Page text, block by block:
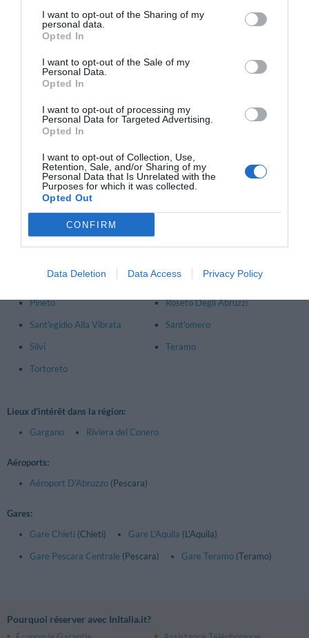
I want to opt-out of the Sharing of my
personal data.
Opted In
I want to opt-out of the Sale of my
Personal Data.
Opted In
I want to opt-out of processing my
Personal Data for Targeted Advertising.
Opted In
I want to opt-out of Collection, Use,
Retention, Sale, and/or Sharing of my
Personal Data that Is Unrelated with the
Purposes for which it was collected.
Opted Out
CONFIRM
Data Deletion Data Access Privacy Policy
Principales communes dans la province de Pescara- Voir les
hôtels à Pescara
Abbateggio
Caramanico Terme
Catignano
Farindola
Montesilvano
Penne
Principales communes dans la province de Teramo- Voir les
hôtels à Teramo
Alba Adriatica
Campli
Castiglione Messer
Raimondo
Martinsicuro
Mosciano Sant'angelo
Pineto
Roseto Degli Abruzzi
Sant'egidio Alla Vibrata
Sant'omero
Silvi
Teramo
Tortoreto
Lieux d’intérêt dans la région:
Gargano
Riviera del Conero
Aéroports:
Aéroport D'Abruzzo(Pescara)
Gares:
Gare Chieti (Chieti) Gare L'Aquila (L'Aquila)
Gare Pescara Centrale (Pescara) Gare Teramo (Teramo)
Pourquoi réserver avec InItalia.it?